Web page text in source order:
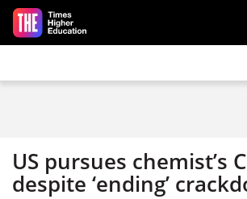
Skip to main content
US pursues chemist’s
despite ‘ending’